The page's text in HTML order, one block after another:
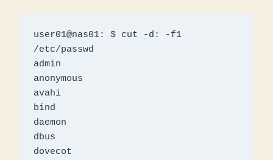
user01@nas01: $ cut -d: -f1
/etc/passwd
admin
anonymous
avahi
bind
daemon
dbus
dovecot